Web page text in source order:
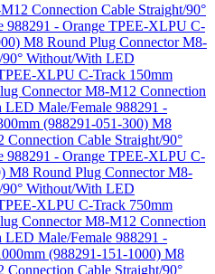
Connection Cable Straight/90°
988291 - Orange TPEE-XLPU C-
M8 Round Plug Connector M8-
Without/With LED
XLPU C-Track 150mm
Connector M8-M12 Connection
LED Male/Female 988291 -
(988291-051-300) M8
Cable Straight/90°
988291 - Orange TPEE-XLPU C-
M8 Round Plug Connector M8-
Without/With LED
XLPU C-Track 750mm
Connector M8-M12 Connection
LED Male/Female 988291 -
(988291-151-1000) M8
Cable Straight/90°